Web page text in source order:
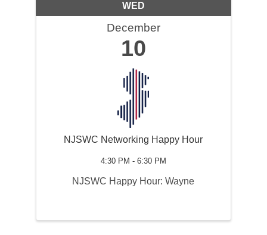
WED
December
10
NJSWC Networking Happy Hour
4:30 PM - 6:30 PM
NJSWC Happy Hour: Wayne